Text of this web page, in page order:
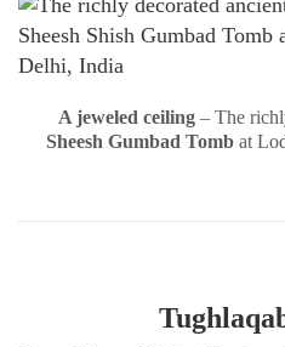
A jeweled ceiling – The
Sheesh Gumbad Tomb at